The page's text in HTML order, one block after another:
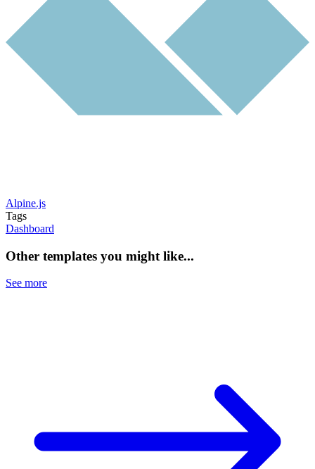
Alpine.js
Tags
Dashboard
Other templates you might like...
See more